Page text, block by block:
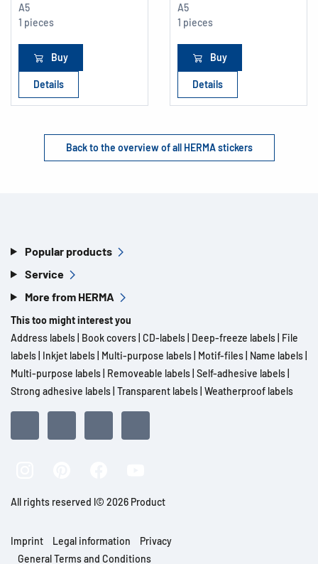
A5
1 pieces
Buy
Details
A5
1 pieces
Buy
Details
Back to the overview of all HERMA stickers
Popular products
Service
More from HERMA
This too might interest you
Address labels Book covers CD-labels Deep-freeze labels File
labels Inkjet labels Multi-purpose labels Motif-files Name labels
Multi-purpose labels Removeable labels Self-adhesive labels
Strong adhesive labels Transparent labels Weatherproof labels
All rights reserved l© 2026 Product
Imprint Legal information
Privacy
General Terms and Conditions